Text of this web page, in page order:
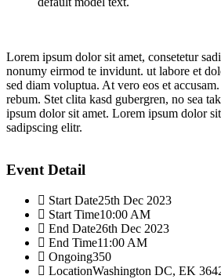
Lorem ipsum dolor sit amet, consetetur
nonumy eirmod te invidunt. ut labore et
sed diam voluptua. At vero eos et
rebum. Stet clita kasd gubergren, no sea
ipsum dolor sit amet. Lorem ipsum dolor
sadipscing elitr.
Event Detail
Start Date25th Dec 2023
Start Time10:00 AM
End Date26th Dec 2023
End Time11:00 AM
Ongoing350
LocationWashington DC, EK